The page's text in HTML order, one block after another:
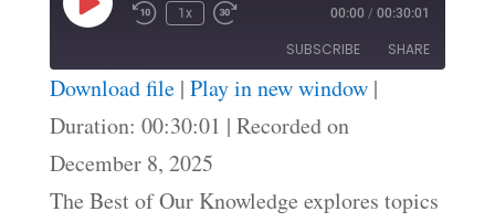
Play
Episode
1x 00:00 / 00:30:01
SUBSCRIBE SHARE
RSS FEED
SHARE
LINK
EMBED
Download file| Play in new window|
Duration: 00:30:01 | Recorded on
December 8, 2025
The Best of Our Knowledge explores topics